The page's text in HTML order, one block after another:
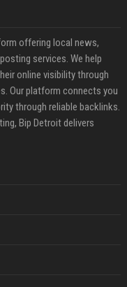
offering local news,
services. We help
online visibility through
Our platform connects you
through reliable backlinks.
Bip Detroit delivers